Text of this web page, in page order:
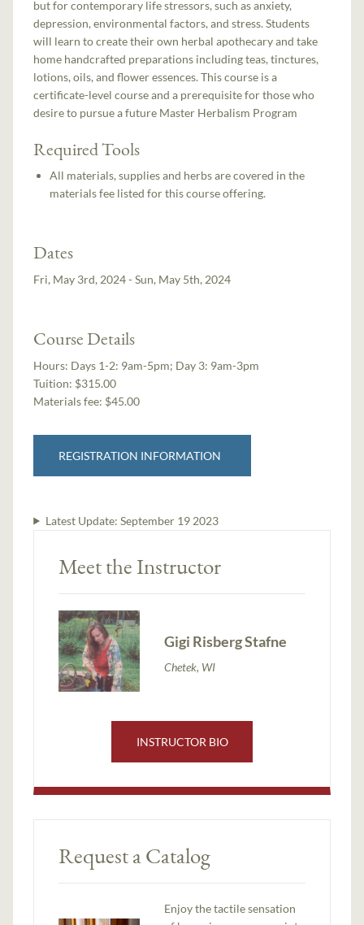
but for contemporary life stressors, such as anxiety,
depression, environmental factors, and stress. Students
will learn to create their own herbal apothecary and take
home handcrafted preparations including teas, tinctures,
lotions, oils, and flower essences. This course is a
certificate-level course and a prerequisite for those who
desire to pursue a future Master Herbalism Program
Required Tools
All materials, supplies and herbs are covered in the
materials fee listed for this course offering.
Dates
Fri, May 3rd, 2024 - Sun, May 5th, 2024
Course Details
Hours: Days 1-2: 9am-5pm; Day 3: 9am-3pm
Tuition: $315.00
Materials fee: $45.00
REGISTRATION INFORMATION
Latest Update: September 19 2023
Meet the Instructor
Gigi Risberg Stafne
Chetek, WI
INSTRUCTOR BIO
Request a Catalog
Enjoy the tactile sensation